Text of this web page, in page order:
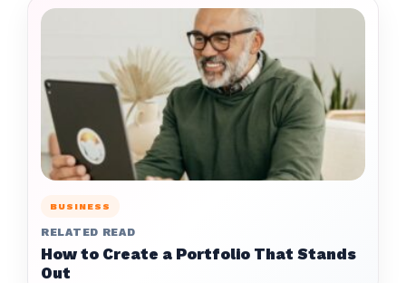
BUSINESS
RELATED READ
How to Create a Portfolio That Stands
Out